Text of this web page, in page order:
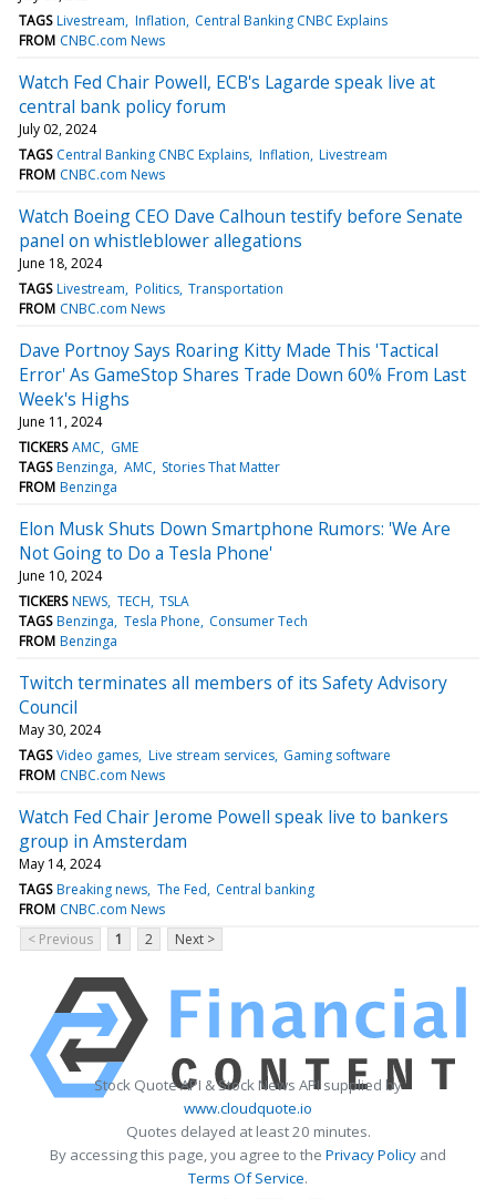
TAGS Livestream Inflation Central Banking CNBC Explains
FROM CNBC.com News
Watch Fed Chair Powell, ECB's Lagarde speak live at
central bank policy forum
July 02, 2024
TAGS Central Banking CNBC Explains Inflation Livestream
FROM CNBC.com News
Watch Boeing CEO Dave Calhoun testify before Senate
panel on whistleblower allegations
June 18, 2024
TAGS Livestream Politics Transportation
FROM CNBC.com News
Dave Portnoy Says Roaring Kitty Made This 'Tactical
Error' As GameStop Shares Trade Down 60% From Last
Week's Highs
June 11, 2024
TICKERS AMC
GME
TAGS Benzinga AMC Stories That Matter
FROM Benzinga
Elon Musk Shuts Down Smartphone Rumors: 'We Are
Not Going to Do a Tesla Phone'
June 10, 2024
TICKERS NEWS TECH TSLA
TAGS Benzinga Tesla Phone Consumer Tech
FROM Benzinga
Twitch terminates all members of its Safety Advisory
Council
May 30, 2024
TAGS Video games Live stream services Gaming software
FROM CNBC.com News
Watch Fed Chair Jerome Powell speak live to bankers
group in Amsterdam
May 14, 2024
TAGS Breaking news The Fed Central banking
FROM CNBC.com News
< Previous
1 2 Next >
Stock Quote API & Stock News API supplied by
www.cloudquote.io
Quotes delayed at least 20 minutes.
By accessing this page, you agree to the Privacy Policy and
Terms Of Service.